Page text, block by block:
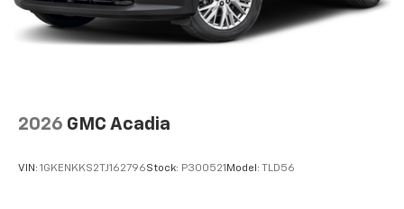
2026 GMC Acadia
VIN: 1GKENKKS2TJ162796Stock: P300521 Model: TLD56